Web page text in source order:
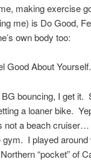
making exercise
me) is Do Good,
own body too:
Good About Yourself.
bouncing, I get
a loaner bike.
not a beach
gym. I played
“pocket” of